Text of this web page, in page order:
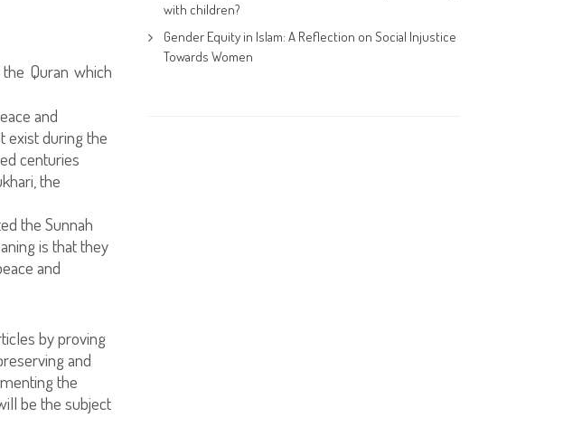
Quran which
and
exist during the
centuries
the
the Sunnah
is that they
and
by proving
and
the
be the subject
with children?
Gender Equity in Islam: A Reflection on Social Injustice
Towards Women